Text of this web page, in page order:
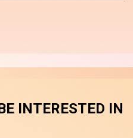
INTERESTED IN